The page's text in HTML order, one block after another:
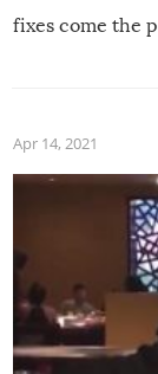
fixes come the
Apr 14, 2021